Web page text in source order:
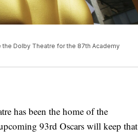
the Dolby Theatre for the 87th Academy
has been the home of the
93rd Oscars will keep that